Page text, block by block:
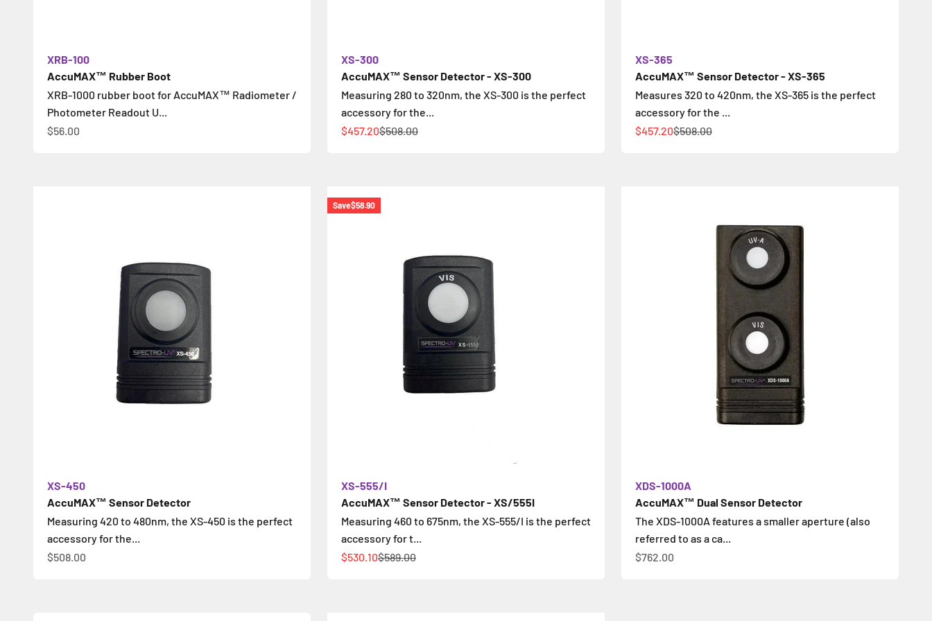
AccuMAX™ Rubber Boot
XRB-100
XRB-1000 rubber boot for AccuMAX™ Radiometer /
Photometer Readout U...
Sale price
$56.00
AccuMAX™ Sensor Detector - XS-300
XS-300
Measuring 280 to 320nm, the XS-300 is the perfect
accessory for the...
Sale price
$457.20Regular price
$508.00
AccuMAX™ Sensor Detector - XS-365
XS-365
Measures 320 to 420nm, the XS-365 is the perfect
accessory for the ...
Sale price
$457.20Regular price
$508.00
AccuMAX™ Sensor Detector
XS-450
Measuring 420 to 480nm, the XS-450 is the perfect
accessory for the...
Sale price
$508.00
Save$58.90
AccuMAX™ Sensor Detector - XS/555I
XS-555/I
Measuring 460 to 675nm, the XS-555/I is the perfect
accessory for t...
Sale price
$530.10Regular price
$589.00
AccuMAX™ Dual Sensor Detector
XDS-1000A
The XDS-1000A features a smaller aperture (also
referred to as a ca...
Sale price
$762.00